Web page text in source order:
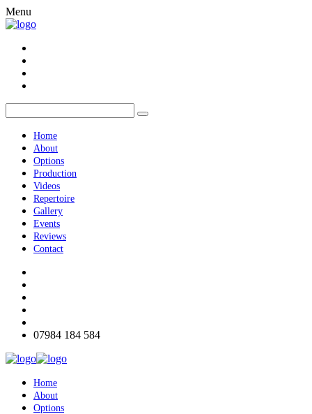
Menu
Home
About
Options
Production
Videos
Repertoire
Gallery
Events
Reviews
Contact
07984 184 584
Home
About
Options